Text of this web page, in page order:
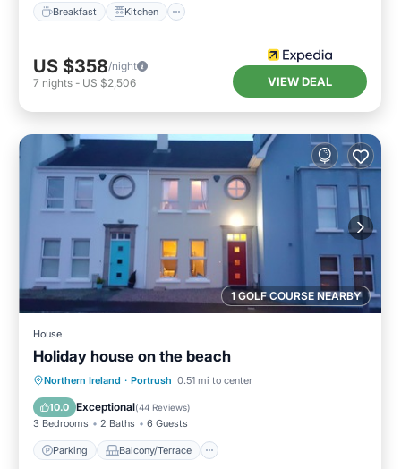
Breakfast Kitchen
US $358/night
7 nights - US $2,506 VIEW DEAL
1 GOLF COURSE NEARBY
House
Holiday house on the beach
Northern Ireland · Portrush 0.51 mi to center
10.0 Exceptional(44 Reviews)
3 Bedrooms 2 Baths 6 Guests
Parking Balcony/Terrace
Parking Balcony/Terrace
Internet